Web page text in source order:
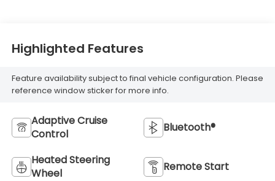
Highlighted Features
Feature availability subject to final vehicle configuration. Please
reference window sticker for more info.
Adaptive Cruise
Control
Bluetooth®
Heated Steering
Wheel
Remote Start